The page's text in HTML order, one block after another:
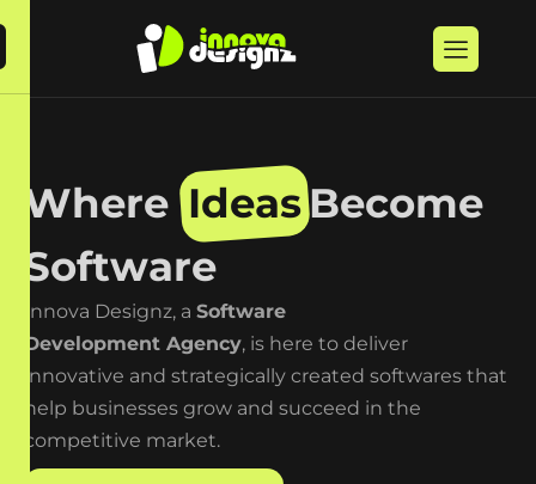
Where IdeasBecome
Software
Innova Designz, a Software
Development Agency, is here to deliver
innovative and strategically created softwares that
help businesses grow and succeed in the
competitive market.